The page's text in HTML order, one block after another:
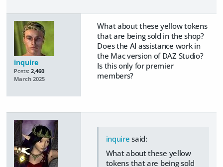
inquire
Posts: 2,460
March 2025
What about these yellow tokens
that are being sold in the shop?
Does the AI assistance work in
the Mac version of DAZ Studio?
Is this only for premier
members?
inquire said:
What about these yellow
tokens that are being sold